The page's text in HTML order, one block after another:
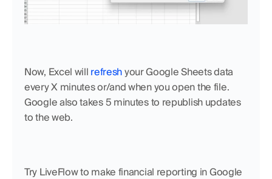
Now, Excel will refresh your Google Sheets data
every X minutes or/and when you open the file.
Google also takes 5 minutes to republish updates
to the web.
Try LiveFlow to make financial reporting in Google